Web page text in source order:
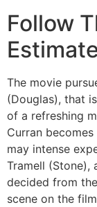
Follow
The movie
(Douglas), that
of a refreshing
Curran
may intense
Tramell (Stone),
decided from
scene on the